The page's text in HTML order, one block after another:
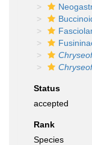
Status
accepted
Rank
Species